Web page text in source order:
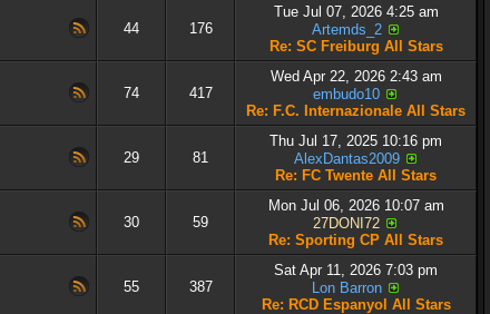
44 176
Tue Jul 07, 2026 4:25 am
Artemds_2
Re: SC Freiburg All Stars
74 417
Wed Apr 22, 2026 2:43 am
embudo10
Re: F.C. Internazionale All Stars
29 81
Thu Jul 17, 2025 10:16 pm
AlexDantas2009
Re: FC Twente All Stars
30 59
Mon Jul 06, 2026 10:07 am
27DONI72
Re: Sporting CP All Stars
55 387
Sat Apr 11, 2026 7:03 pm
Lon Barron
Re: RCD Espanyol All Stars